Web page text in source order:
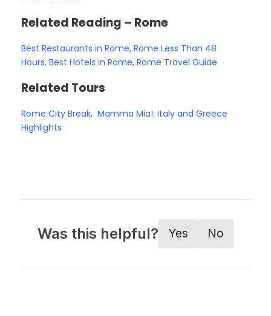
Related Reading – Rome
Best Restaurants in Rome, Rome Less Than 48
Hours, Best Hotels in Rome, Rome Travel Guide
Related Tours
Rome City Break, Mamma Mia!: Italy and Greece
Highlights
Was this helpful? Yes No